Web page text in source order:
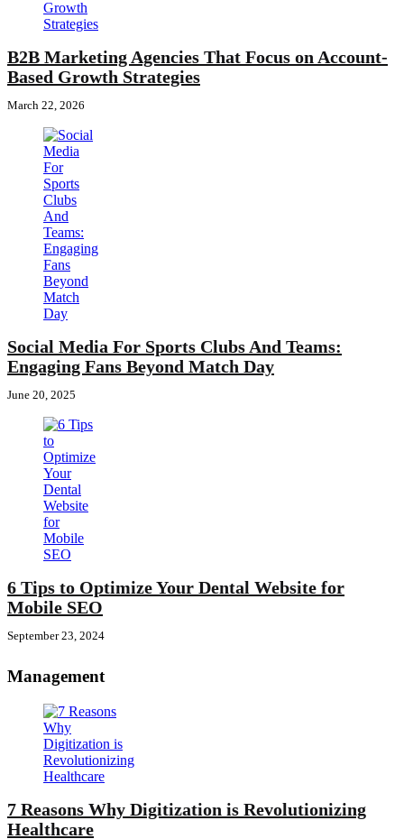
B2B Marketing Agencies That Focus on Account-
Based Growth Strategies
March 22, 2026
Social Media For Sports Clubs And Teams:
Engaging Fans Beyond Match Day
June 20, 2025
6 Tips to Optimize Your Dental Website for
Mobile SEO
September 23, 2024
Management
7 Reasons Why Digitization is Revolutionizing
Healthcare